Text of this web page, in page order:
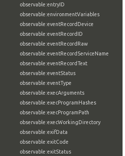
observable:entryID
observable:environmentVariables
observable:eventRecordDevice
observable:eventRecordID
observable:eventRecordRaw
observable:eventRecordServiceName
observable:eventRecordText
observable:eventStatus
observable:eventType
observable:execArguments
observable:execProgramHashes
observable:execProgramPath
observable:execWorkingDirectory
observable:exifData
observable:exitCode
observable:exitStatus